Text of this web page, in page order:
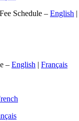
Schedule – English |
– English | Français